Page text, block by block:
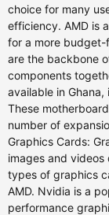
choice for many
efficiency. AMD is
for a more
are the backbone
components
available in Ghana,
These
number of
Graphics Cards:
images and
types of graphics
AMD. Nvidia is a
performance